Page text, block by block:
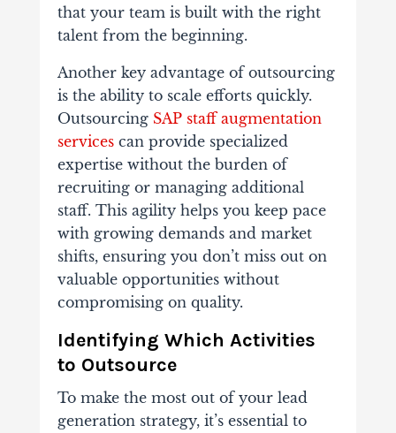
that your team is built with the right
talent from the beginning.
Another key advantage of outsourcing
is the ability to scale efforts quickly.
Outsourcing SAP staff augmentation
servicescan provide specialized
expertise without the burden of
recruiting or managing additional
staff. This agility helps you keep pace
with growing demandsand market
shifts, ensuring you don’t miss out on
valuable opportunities without
compromising on quality.
Identifying Which Activities
to Outsource
To make the most out of your lead
generation strategy, it’s essential to